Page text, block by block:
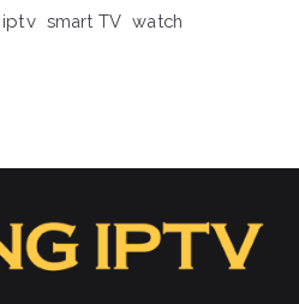
iptv smart TV watch